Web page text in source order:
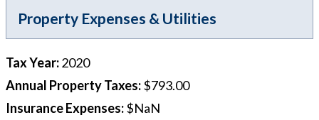
Property Expenses & Utilities
Tax Year:2020
Annual Property Taxes:$793.00
Insurance Expenses:$NaN